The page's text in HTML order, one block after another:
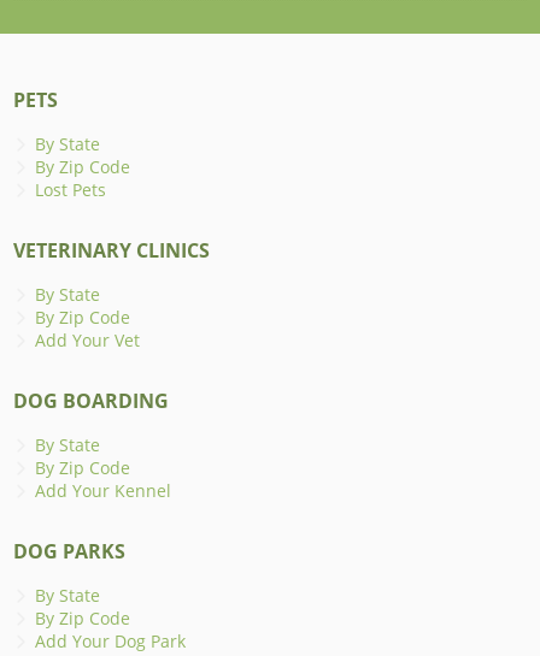
PETS
By State
By Zip Code
Lost Pets
VETERINARY CLINICS
By State
By Zip Code
Add Your Vet
DOG BOARDING
By State
By Zip Code
Add Your Kennel
DOG PARKS
By State
By Zip Code
Add Your Dog Park